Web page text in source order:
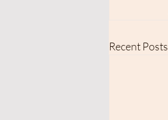
Recent Posts